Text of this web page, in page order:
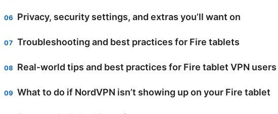
Privacy, security settings, and extras you’ll want on
Troubleshooting and best practices for Fire tablets
Real‑world tips and best practices for Fire tablet VPN users
What to do if NordVPN isn’t showing up on your Fire tablet